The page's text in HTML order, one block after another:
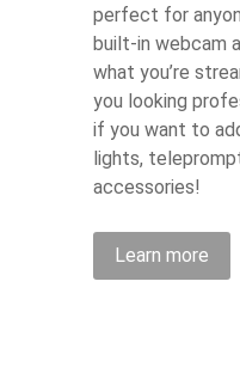
perfect for
built-in webcam
what you’re
you looking
if you want to
lights,
accessories!
Learn more